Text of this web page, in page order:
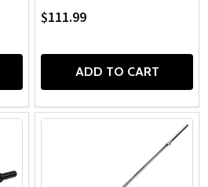
$111.99
ADD TO CART